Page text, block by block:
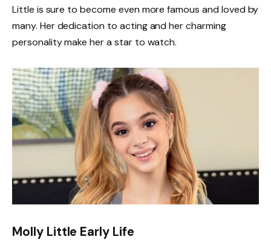
Little is sure to become even more famous and loved by
many. Her dedication to acting and her charming
personality make her a star to watch.
Molly Little Early Life